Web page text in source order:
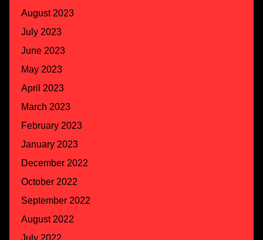
August 2023
July 2023
June 2023
May 2023
April 2023
March 2023
February 2023
January 2023
December 2022
October 2022
September 2022
August 2022
July 2022